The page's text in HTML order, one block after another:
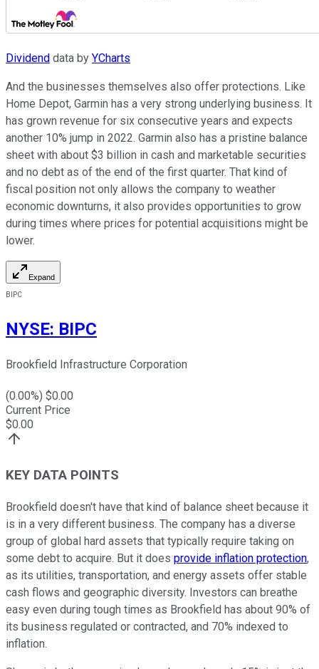
Dividend data by YCharts
And the businesses themselves also offer protections. Like
Home Depot, Garmin has a very strong underlying business. It
has grown revenue for six consecutive years and expects
another 10% jump in 2022. Garmin also has a pristine balance
sheet with about $3 billion in cash and marketable securities
and no debt as of the end of the first quarter. That kind of
fiscal position not only allows the company to weather
economic downturns, it also provides opportunities to grow
during times where prices for potential acquisitions might be
lower.
Expand
BIPC
NYSE: BIPC
Brookfield Infrastructure Corporation
(0.00%) $0.00
Current Price
$0.00
KEY DATA POINTS
Brookfield doesn't have that kind of balance sheet because it
is in a very different business. The company has a diverse
group of global hard assets that typically require taking on
some debt to acquire. But it does provide inflation protection,
as its utilities, transportation, and energy assets offer stable
cash flows and geographic diversity. Investors can breathe
easy even during tough times as Brookfield has about 90% of
its business regulated or contracted, and 70% indexed to
inflation.